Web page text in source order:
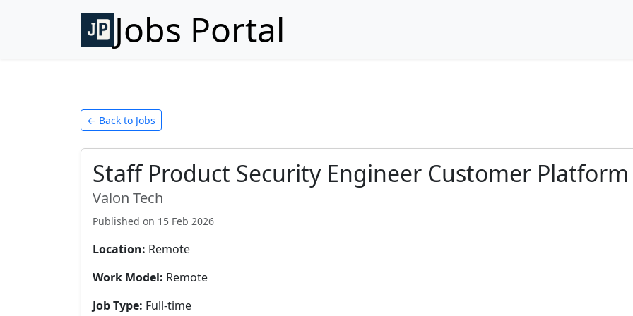
Jobs Portal
← Back to Jobs
Staff Product Security Engineer Customer Platform
Valon Tech
Published on 15 Feb 2026
Location: Remote
Work Model: Remote
Job Type: Full-time